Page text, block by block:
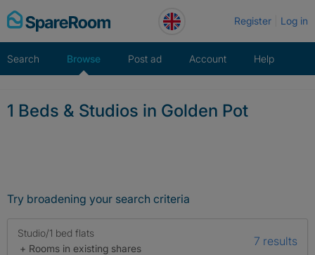
Skip
to
Register Log in
Search Browse Post ad Account Help
1 Beds & Studios in Golden Pot
Try broadening your search criteria
Studio/1 bed flats
+ Rooms in existing shares
7 results